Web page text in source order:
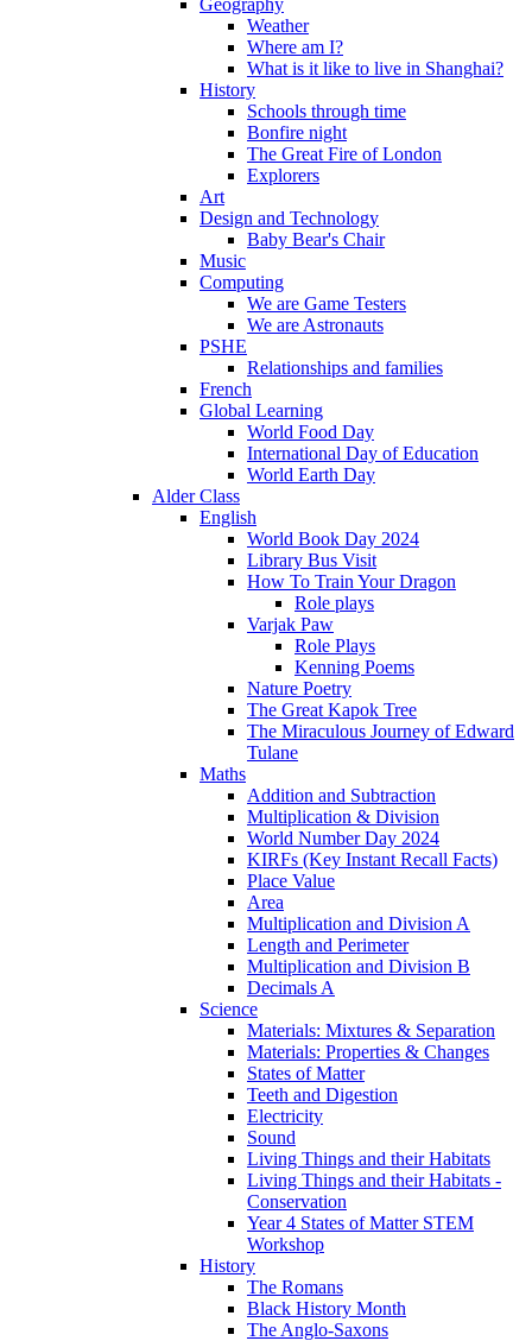
Geography
Weather
Where am I?
What is it like to live in Shanghai?
History
Schools through time
Bonfire night
The Great Fire of London
Explorers
Art
Design and Technology
Baby Bear's Chair
Music
Computing
We are Game Testers
We are Astronauts
PSHE
Relationships and families
French
Global Learning
World Food Day
International Day of Education
World Earth Day
Alder Class
English
World Book Day 2024
Library Bus Visit
How To Train Your Dragon
Role plays
Varjak Paw
Role Plays
Kenning Poems
Nature Poetry
The Great Kapok Tree
The Miraculous Journey of Edward
Tulane
Maths
Addition and Subtraction
Multiplication & Division
World Number Day 2024
KIRFs (Key Instant Recall Facts)
Place Value
Area
Multiplication and Division A
Length and Perimeter
Multiplication and Division B
Decimals A
Science
Materials: Mixtures & Separation
Materials: Properties & Changes
States of Matter
Teeth and Digestion
Electricity
Sound
Living Things and their Habitats
Living Things and their Habitats -
Conservation
Year 4 States of Matter STEM
Workshop
History
The Romans
Black History Month
The Anglo-Saxons